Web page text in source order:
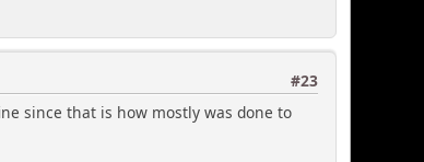
#23
since that is how mostly was done to